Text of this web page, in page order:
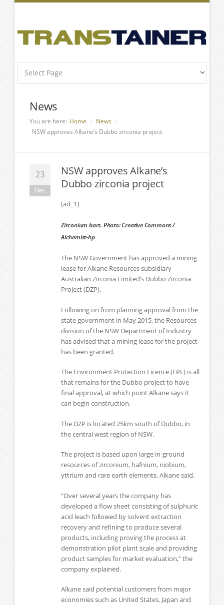
News
You are here: Home
News
NSW approves Alkane’s Dubbo zirconia project
23
Dec
NSW approves Alkane’s
Dubbo zirconia project
[ad_1]
Zirconium bars. Photo: Creative Commons /
Alchemist-hp
The NSW Government has approved a mining
lease for Alkane Resources subsidiary
Australian Zirconia Limited’s Dubbo Zirconia
Project (DZP).
Following on from planning approval from the
state government in May 2015, the Resources
division of the NSW Department of Industry
has advised that a mining lease for the project
has been granted.
The Environment Protection Licence (EPL) is all
that remains for the Dubbo project to have
final approval, at which point Alkane says it
can begin construction.
The DZP is located 25km south of Dubbo, in
the central west region of NSW.
The project is based upon large in-ground
resources of zirconium, hafnium, niobium,
yttrium and rare earth elements, Alkane said.
“Over several years the company has
developed a flow sheet consisting of sulphuric
acid leach followed by solvent extraction
recovery and refining to produce several
products, including proving the process at
demonstration pilot plant scale and providing
product samples for market evaluation,” the
company explained.
Alkane said potential customers from major
economies such as United States, Japan and